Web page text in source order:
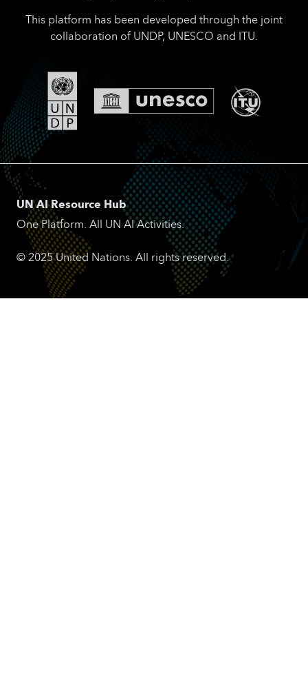
This platform has been developed through the joint
collaboration of UNDP, UNESCO and ITU.
UN AI Resource Hub
One Platform. All UN AI Activities.
© 2025 United Nations. All rights reserved.